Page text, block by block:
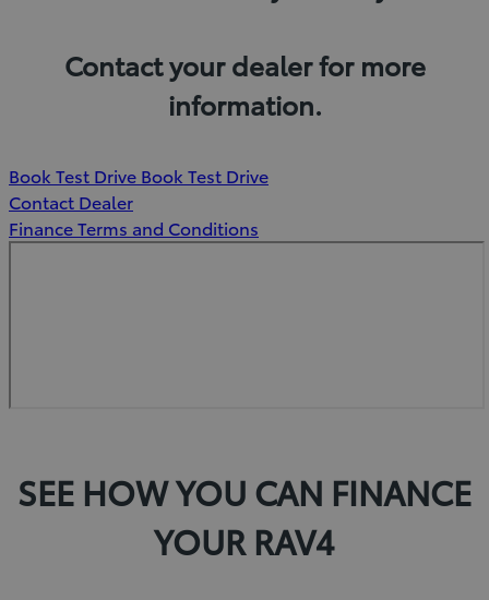
Contact your dealer for more
information.
Book Test Drive Book Test Drive(Opens
Contact Dealer
Finance Terms and Conditions
SEE HOW YOU CAN FINANCE
YOUR RAV4